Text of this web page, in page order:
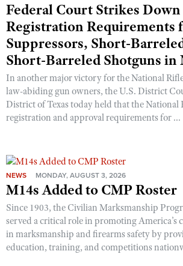
Federal Court Strikes Down
Registration Requirements
Suppressors, Short-
Short-Barreled Shotguns in
In another major victory for the National
law-abiding gun owners, the U.S. District
District of Texas today held that the National
registration and approval requirements for ...
NEWS MONDAY, AUGUST 3, 2026
M14s Added to CMP Roster
Since 1903, the Civilian Marksmanship
served a critical role in promoting America’s
in marksmanship and firearms safety by
education, training, and competitions